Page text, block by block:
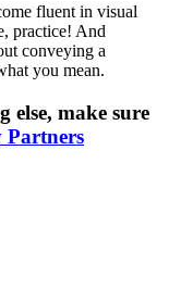
fluent in visual
practice! And
conveying a
you mean.
else, make sure
Partners